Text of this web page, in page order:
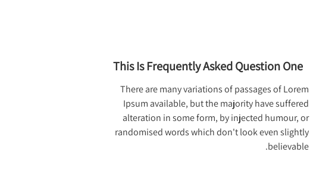
This Is Frequently Asked Question One
There are many variations of passages of Lorem
Ipsum available, but the majority have suffered
alteration in some form, by injected humour, or
randomised words which don't look even slightly
believable.